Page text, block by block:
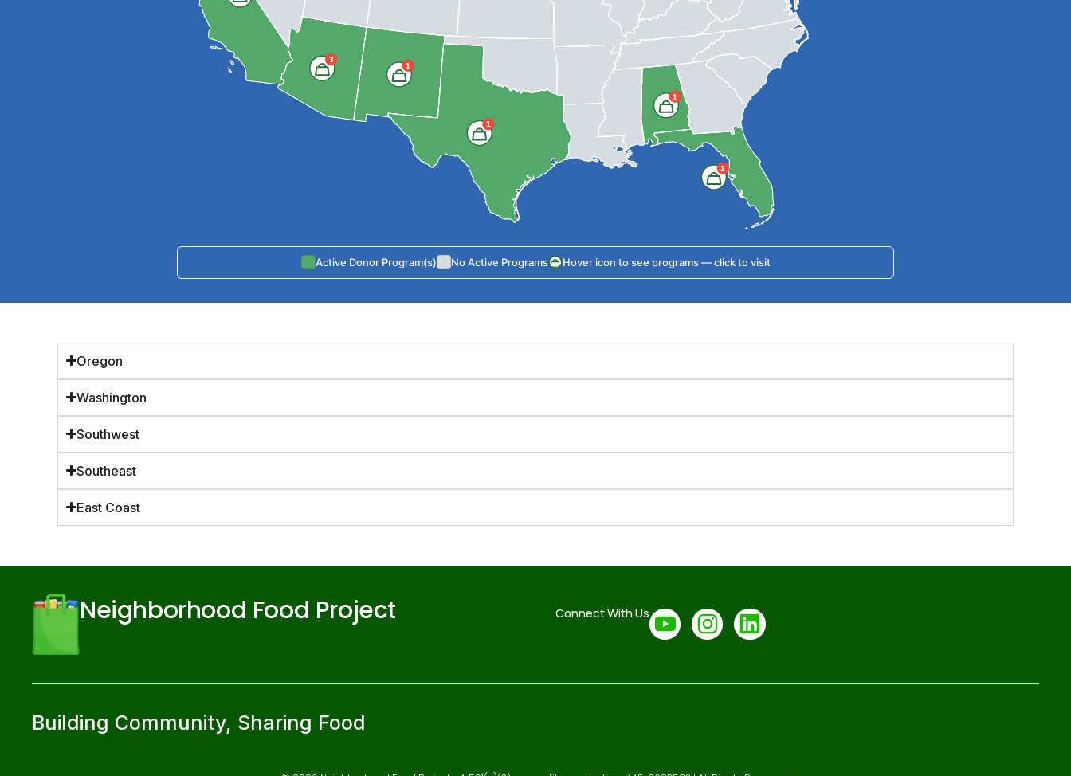
1
3
1
1
1
Active Donor Program(s) No Active Programs Hover icon to see programs — click to visit
Oregon
Washington
Southwest
Southeast
East Coast
Neighborhood Food Project Connect With Us
Building Community, Sharing Food